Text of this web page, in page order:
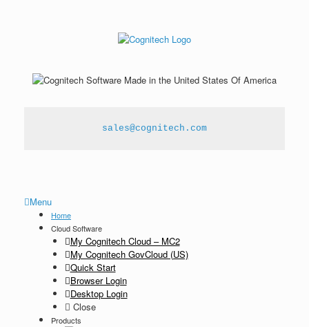
sales@cognitech.com
Menu
Home
Cloud Software
My Cognitech Cloud – MC2
My Cognitech GovCloud (US)
Quick Start
Browser Login
Desktop Login
Close
Products